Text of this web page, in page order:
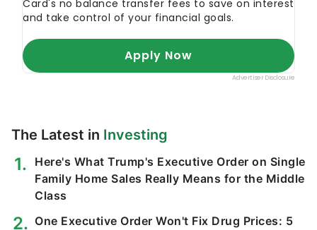
The Latest in Investing
Here's What Trump's Executive Order on Single
Family Home Sales Really Means for the Middle
Class
One Executive Order Won't Fix Drug Prices: 5